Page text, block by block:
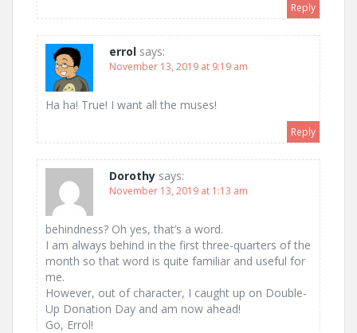
Reply
errol says:
November 13, 2019 at 9:19 am
Ha ha! True! I want all the muses!
Reply
Dorothy says:
November 13, 2019 at 1:13 am
behindness? Oh yes, that’s a word.
I am always behind in the first three-quarters of the
month so that word is quite familiar and useful for
me.
However, out of character, I caught up on Double-
Up Donation Day and am now ahead!
Go, Errol!